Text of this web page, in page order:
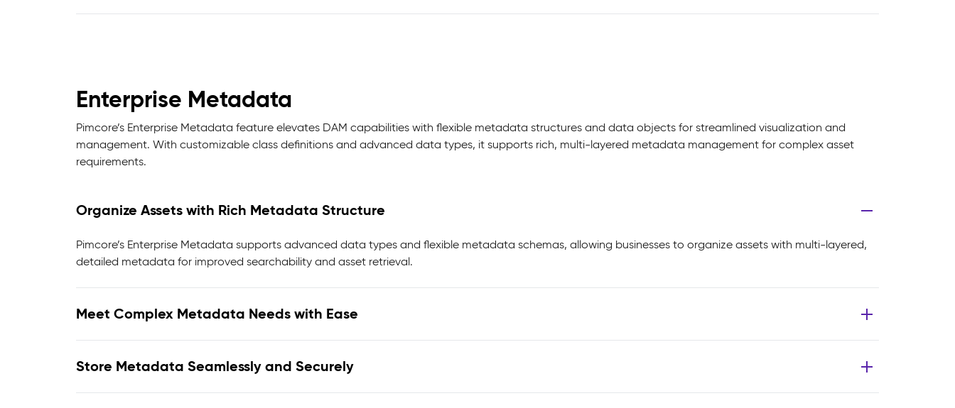
Enterprise Metadata
Pimcore’s Enterprise Metadata feature elevates DAM capabilities with flexible metadata structures and data objects for streamlined visualization and
management. With customizable class definitions and advanced data types, it supports rich, multi-layered metadata management for complex asset
requirements.
Organize Assets with Rich Metadata Structure
Pimcore’s Enterprise Metadata supports advanced data types and flexible metadata schemas, allowing businesses to organize assets with multi-layered,
detailed metadata for improved searchability and asset retrieval.
Meet Complex Metadata Needs with Ease
Store Metadata Seamlessly and Securely